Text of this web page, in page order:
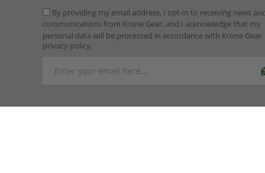
By providing my email address, I opt-in to receiving news
communications from Krone Gear, and I acknowledge that my
personal data will be processed in accordance with Krone Gear
privacy policy.